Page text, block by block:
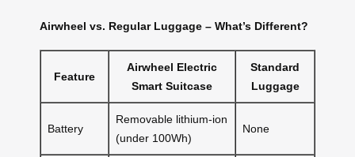
Airwheel vs. Regular Luggage – What’s Different?
Feature
Airwheel Electric
Smart Suitcase
Standard
Luggage
Battery
Removable lithium-ion
(under 100Wh)
None